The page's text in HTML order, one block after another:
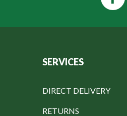
SERVICES
DIRECT DELIVERY
RETURNS